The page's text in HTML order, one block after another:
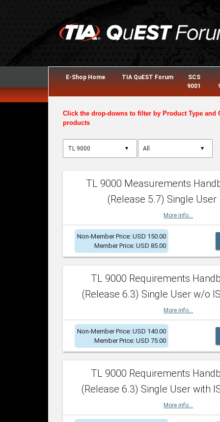
E-Shop Home TIA QuEST Forum
SCS
9001
Click the drop-downs to filter by Product Type and
products
▼ ▼
TL 9000 Measurements
(Release 5.7) Single User
More info...
Non-Member Price: USD 150.00
Member Price: USD 85.00
TL 9000 Requirements
(Release 6.3) Single User w/o
More info...
Non-Member Price: USD 140.00
Member Price: USD 75.00
TL 9000 Requirements
(Release 6.3) Single User with
More info...